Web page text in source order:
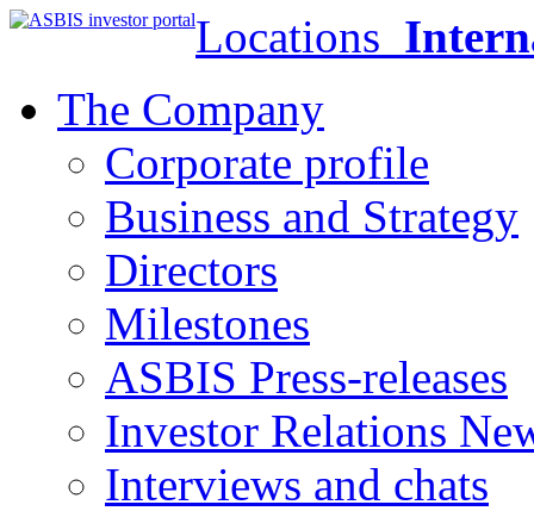
Locations
The Company
Corporate profile
Business and Strategy
Directors
Milestones
ASBIS Press-releases
Investor Relations
Interviews and chats